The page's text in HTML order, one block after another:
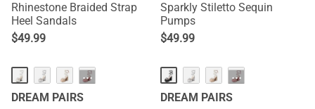
Rhinestone Braided Strap
Heel Sandals
$49.99
Sparkly Stiletto Sequin
Pumps
$49.99
···
DREAM PAIRS
···
DREAM PAIRS